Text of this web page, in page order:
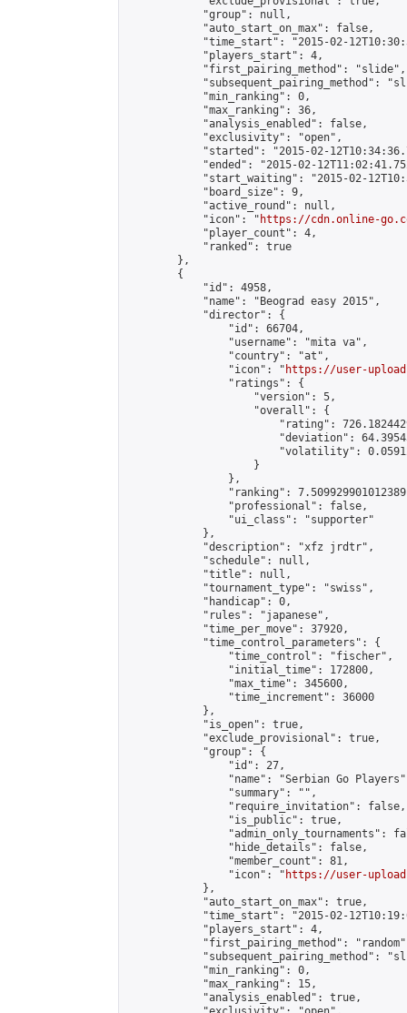
            "group": null,
            "auto_start_on_max": false,
"time_start": "2015-02-
            "players_start": 4,
            "first_pairing_method": "slide",
"subsequent_pairing_method":
            "min_ranking": 0,
            "max_ranking": 36,
            "analysis_enabled": false,
            "exclusivity": "open",
"started": "2015-02-
"ended": "2015-02-
"start_waiting": "2015-02-
            "board_size": 9,
            "active_round": null,
            "icon": "
https://cdn.online-
            "player_count": 4,
            "ranked": true
        },
        {
            "id": 4958,
            "name": "Beograd easy 2015",
            "director": {
                "id": 66704,
                "username": "mita va",
                "country": "at",
                "icon": "
https://user-
                "ratings": {
                    "version": 5,
                    "overall": {
"rating":
"deviation":
"volatility":
                    }
                },
"ranking":
                "professional": false,
                "ui_class": "supporter"
            },
            "description": "xfz jrdtr",
            "schedule": null,
            "title": null,
            "tournament_type": "swiss",
            "handicap": 0,
            "rules": "japanese",
            "time_per_move": 37920,
            "time_control_parameters": {
                "time_control": "fischer",
                "initial_time": 172800,
                "max_time": 345600,
                "time_increment": 36000
            },
            "is_open": true,
            "exclude_provisional": true,
            "group": {
                "id": 27,
"name": "Serbian Go
                "summary": "",
                "require_invitation": false,
                "is_public": true,
"admin_only_tournaments":
                "hide_details": false,
                "member_count": 81,
                "icon": "
https://user-
            },
            "auto_start_on_max": true,
"time_start": "2015-02-
            "players_start": 4,
"first_pairing_method":
"subsequent_pairing_method":
            "min_ranking": 0,
            "max_ranking": 15,
            "analysis_enabled": true,